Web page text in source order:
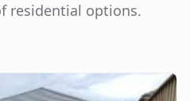
residential options.